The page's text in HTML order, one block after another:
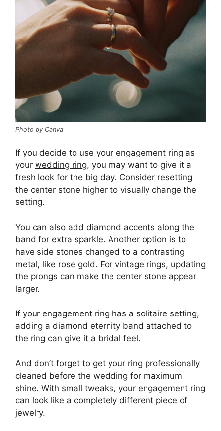
Photo by Canva
If you decide to use your engagement ring as
your wedding ring, you may want to give it a
fresh look for the big day. Consider resetting
the center stone higher to visually change the
setting.
You can also add diamond accents along the
band for extra sparkle. Another option is to
have side stones changed to a contrasting
metal, like rose gold. For vintage rings, updating
the prongs can make the center stone appear
larger.
If your engagement ring has a solitaire setting,
adding a diamond eternity band attached to
the ring can give it a bridal feel.
And don’t forget to get your ring professionally
cleaned before the wedding for maximum
shine. With small tweaks, your engagement ring
can look like a completely different piece of
jewelry.